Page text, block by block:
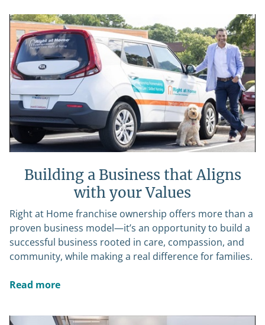
Building a Business that Aligns
with your Values
Right at Home franchise ownership offers more than a
proven business model—it’s an opportunity to build a
successful business rooted in care, compassion, and
community, while making a real difference for families.
Read more